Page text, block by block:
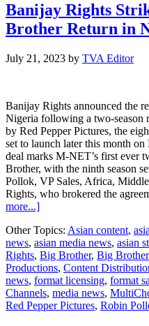
Banijay Rights
Brother Return in
July 21, 2023 by TVA Editor
Banijay Rights announced the
Nigeria following a two-season
by Red Pepper Pictures, the
set to launch later this month
deal marks M-NET’s first ever
Brother, with the ninth season
Pollok, VP Sales, Africa,
Rights, who brokered the
more...]about
Rights
Strikes
Double
Big
Brother
Return
in
Other Topics: Asian content,
news, asian media news, asian
Rights, Big Brother, Big
Productions, Content
news, format licensing, format
Channels, media news,
Red Pepper Pictures, Robin